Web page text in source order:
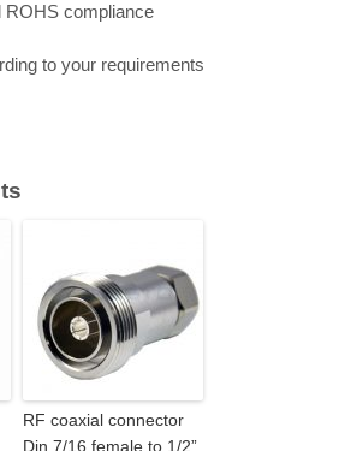
ROHS compliance
to your requirements
RF coaxial connector
Din 7/16 female to 1/2”